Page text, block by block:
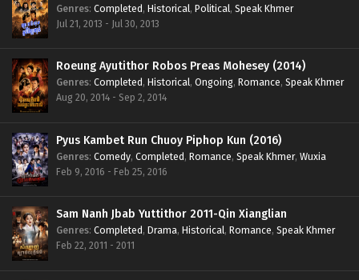
Genres: Completed, Historical, Political, Speak Khmer
Jul 21, 2013 - Jul 30, 2013
Roeung Ayutithor Robos Preas Mohesey (2014)
Genres: Completed, Historical, Ongoing, Romance, Speak Khmer
Aug 20, 2014 - Sep 2, 2014
Pyus Kambet Run Chuoy Piphop Kun (2016)
Genres: Comedy, Completed, Romance, Speak Khmer, Wuxia
Feb 9, 2016 - Feb 25, 2016
Sam Nanh Jbab Yuttithor 2011-Qin Xianglian
Genres: Completed, Drama, Historical, Romance, Speak Khmer
Feb 22, 2011 - 2011